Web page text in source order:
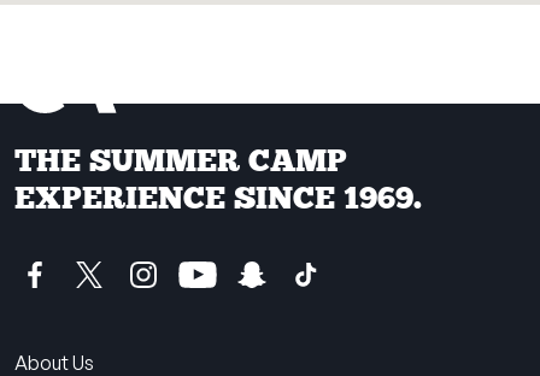
THE SUMMER CAMP
EXPERIENCE SINCE 1969.
About Us